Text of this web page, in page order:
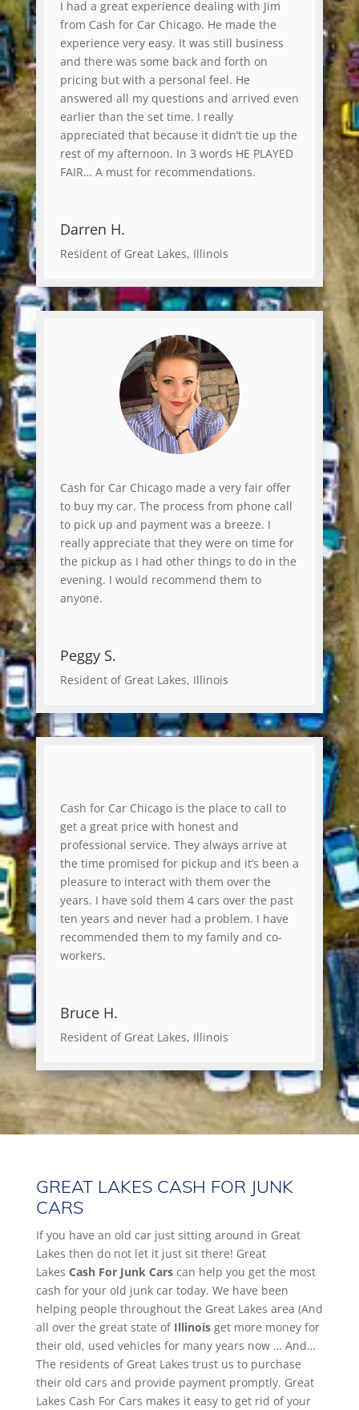
I had a great experience dealing with Jim
from Cash for Car Chicago. He made the
experience very easy. It was still business
and there was some back and forth on
pricing but with a personal feel. He
answered all my questions and arrived even
earlier than the set time. I really
appreciated that because it didn’t tie up the
rest of my afternoon. In 3 words HE PLAYED
FAIR… A must for recommendations.
Darren H.
Resident of Great Lakes, Illinois
Cash for Car Chicago made a very fair offer
to buy my car. The process from phone call
to pick up and payment was a breeze. I
really appreciate that they were on time for
the pickup as I had other things to do in the
evening. I would recommend them to
anyone.
Peggy S.
Resident of Great Lakes, Illinois
Cash for Car Chicago is the place to call to
get a great price with honest and
professional service. They always arrive at
the time promised for pickup and it’s been a
pleasure to interact with them over the
years. I have sold them 4 cars over the past
ten years and never had a problem. I have
recommended them to my family and co-
workers.
Bruce H.
Resident of Great Lakes, Illinois
GREAT LAKES CASH FOR JUNK
CARS
If you have an old car just sitting around in Great
Lakes then do not let it just sit there! Great
Lakes Cash For Junk Cars can help you get the most
cash for your old junk car today. We have been
helping people throughout the Great Lakes area (And
all over the great state ofIllinois get more money for
their old, used vehicles for many years now … And…
The residents of Great Lakes trust us to purchase
their old cars and provide payment promptly. Great
Lakes Cash For Cars makes it easy to get rid of your